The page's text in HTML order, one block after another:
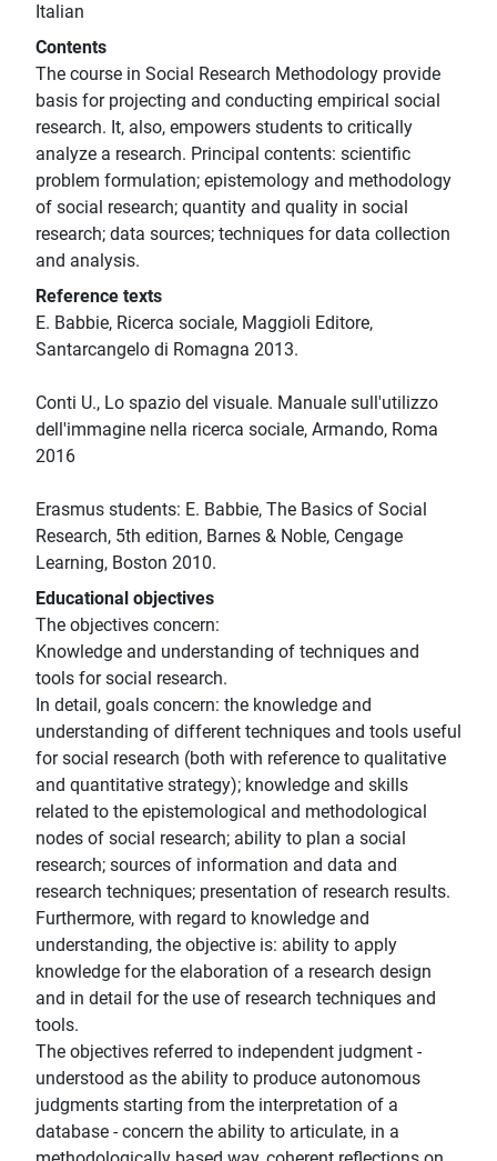
Italian
Contents
The course in Social Research Methodology provide
basis for projecting and conducting empirical social
research. It, also, empowers students to critically
analyze a research. Principal contents: scientific
problem formulation; epistemology and methodology
of social research; quantity and quality in social
research; data sources; techniques for data collection
and analysis.
Reference texts
E. Babbie, Ricerca sociale, Maggioli Editore,
Santarcangelo di Romagna 2013.
Conti U., Lo spazio del visuale. Manuale sull'utilizzo
dell'immagine nella ricerca sociale, Armando, Roma
2016
Erasmus students: E. Babbie, The Basics of Social
Research, 5th edition, Barnes & Noble, Cengage
Learning, Boston 2010.
Educational objectives
The objectives concern:
Knowledge and understanding of techniques and
tools for social research.
In detail, goals concern: the knowledge and
understanding of different techniques and tools useful
for social research (both with reference to qualitative
and quantitative strategy); knowledge and skills
related to the epistemological and methodological
nodes of social research; ability to plan a social
research; sources of information and data and
research techniques; presentation of research results.
Furthermore, with regard to knowledge and
understanding, the objective is: ability to apply
knowledge for the elaboration of a research design
and in detail for the use of research techniques and
tools.
The objectives referred to independent judgment -
understood as the ability to produce autonomous
judgments starting from the interpretation of a
database - concern the ability to articulate, in a